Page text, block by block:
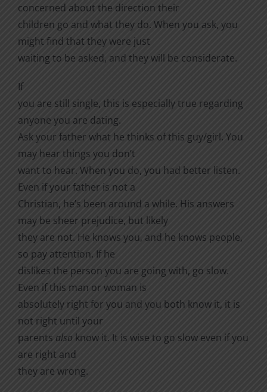
concerned about the direction their
children go and what they do. When you ask, you
might find that they were just
waiting to be asked, and they will be considerate.
If
you are still single, this is especially true regarding
anyone you are dating.
Ask your father what he thinks of this guy/girl. You
may hear things you don’t
want to hear. When you do, you had better listen.
Even if your father is not a
Christian, he’s been around a while. His answers
may be sheer prejudice, but likely
they are not. He knows you, and he knows people,
so pay attention. If he
dislikes the person you are going with, go slow.
Even if this man or woman is
absolutely right for you and you both know it, it is
not right until your
parents also know it. It is wise to go slow even if you
are right and
they are wrong.